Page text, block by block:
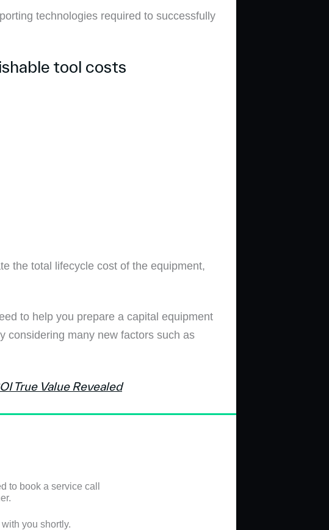
technologies required to successfully
tool costs
the total lifecycle cost of the equipment,
to help you prepare a capital equipment
considering many new factors such as
True Value Revealed
to book a service call
you shortly.